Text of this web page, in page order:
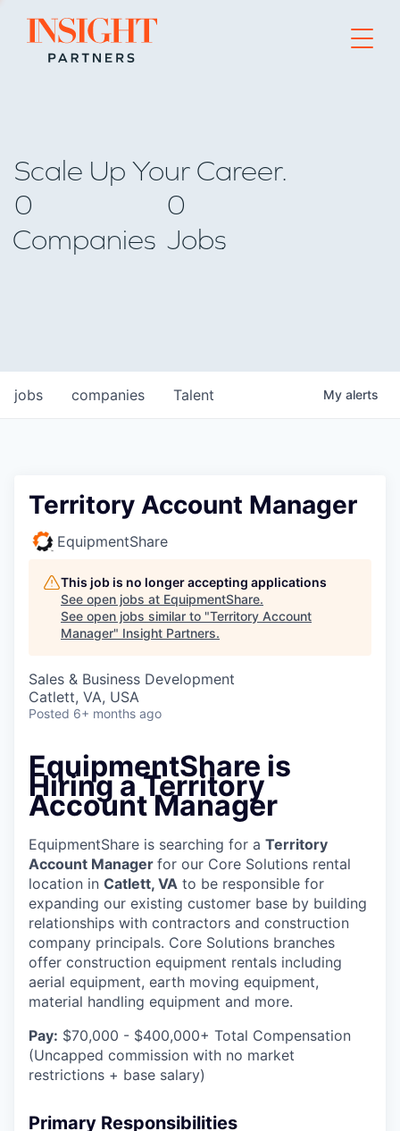
Go to home page
Scale Up Your Career.
0
Companies
0
Jobs
jobs companies Talent My alerts
Territory Account Manager
EquipmentShare
This job is no longer accepting applications
See open jobs at EquipmentShare.
See open jobs similar to "Territory Account
Manager" Insight Partners.
Sales & Business Development
Catlett, VA, USA
Posted 6+ months ago
EquipmentShare is
Hiring a Territory
Account Manager
EquipmentShare is searching for a Territory
Account Manager for our Core Solutions rental
location in Catlett, VA to be responsible for
expanding our existing customer base by building
relationships with contractors and construction
company principals. Core Solutions branches
offer construction equipment rentals including
aerial equipment, earth moving equipment,
material handling equipment and more.
Pay: $70,000 - $400,000+ Total Compensation
(Uncapped commission with no market
restrictions + base salary)
Primary Responsibilities